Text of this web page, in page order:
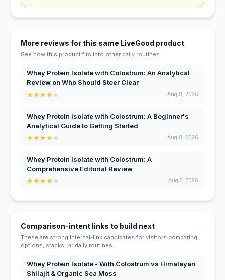
More reviews for this same LiveGood product
See how this product fits into other daily routines.
Whey Protein Isolate with Colostrum: An Analytical
Review on Who Should Steer Clear
★★★★★ Aug 8, 2026
Whey Protein Isolate with Colostrum: A Beginner's
Analytical Guide to Getting Started
★★★★★ Aug 8, 2026
Whey Protein Isolate with Colostrum: A
Comprehensive Editorial Review
★★★★★ Aug 7, 2026
Comparison-intent links to build next
These are strong internal-link candidates for visitors comparing
options, stacks, or daily routines.
Whey Protein Isolate - With Colostrum vs Himalayan
Shilajit & Organic Sea Moss